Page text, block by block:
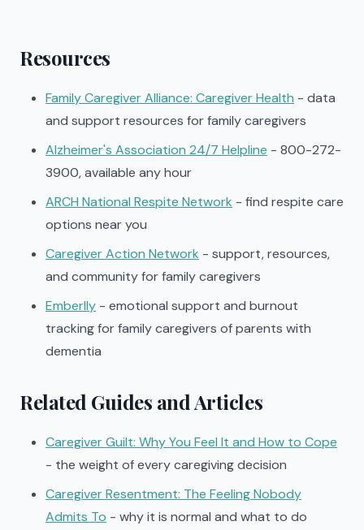
Resources
Family Caregiver Alliance: Caregiver Health - data
and support resources for family caregivers
Alzheimer's Association 24/7 Helpline - 800-272-
3900, available any hour
ARCH National Respite Network - find respite care
options near you
Caregiver Action Network - support, resources,
and community for family caregivers
Emberlly - emotional support and burnout
tracking for family caregivers of parents with
dementia
Related Guides and Articles
Caregiver Guilt: Why You Feel It and How to Cope
- the weight of every caregiving decision
Caregiver Resentment: The Feeling Nobody
Admits To - why it is normal and what to do